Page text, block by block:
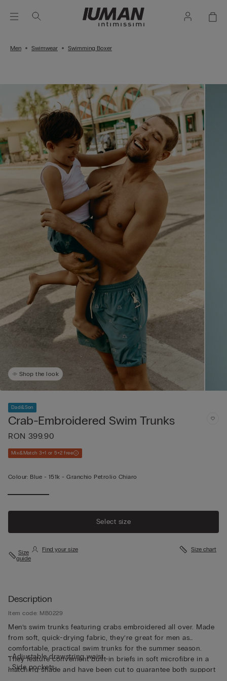
Men Swimwear Swimming Boxer
Shop the look
Dad&Son
Crab-Embroidered Swim Trunks
RON 399.90
Mix&Match 3+1 or 5+2 free
Colour: Blue - 151k - Granchio Petrolio Chiaro
Select size
Size
guide
Find your size Size chart
Description
Item code: MB0229
Men’s swim trunks featuring crabs embroidered all over. Made
from soft, quick-drying fabric, they’re great for men as
comfortable, practical swim trunks for the summer season.
They feature convenient built-in briefs in soft microfibre in a
matching shade and have been cut to guarantee both support
• Adjustable drawstring waist
• Side pockets